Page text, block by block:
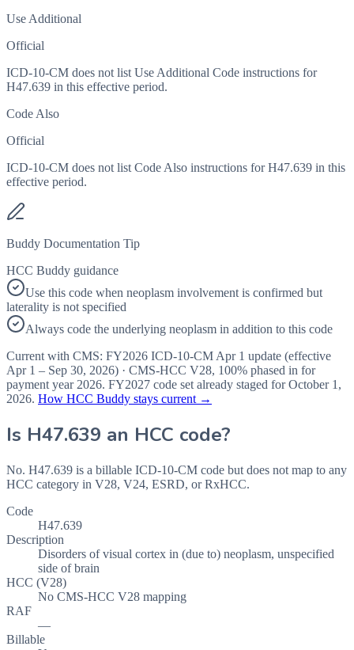
Use Additional
Official
ICD-10-CM does not list Use Additional Code instructions for
H47.639 in this effective period.
Code Also
Official
ICD-10-CM does not list Code Also instructions for H47.639 in this
effective period.
Buddy Documentation Tip
HCC Buddy guidance
Use this code when neoplasm involvement is confirmed but
laterality is not specified
Always code the underlying neoplasm in addition to this code
Current with CMS: FY2026 ICD-10-CM Apr 1 update (effective
Apr 1 – Sep 30, 2026) · CMS-HCC V28, 100% phased in for
payment year 2026. FY2027 code set already staged forOctober 1,
2026. How HCC Buddy stays current →
Is H47.639 an HCC code?
No. H47.639 is a billable ICD-10-CM code but does not map to any
HCC category in V28, V24, ESRD, or RxHCC.
Code
H47.639
Description
Disorders of visual cortex in (due to) neoplasm, unspecified
side of brain
HCC (V28)
No CMS-HCC V28 mapping
RAF
—
Billable